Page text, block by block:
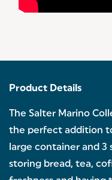
Product Details
The Salter Marino
the perfect addition
large container and 3
storing bread, tea,